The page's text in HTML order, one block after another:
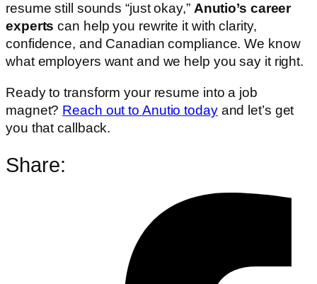
resume still sounds “just okay,” Anutio’s career
experts can help you rewrite it with clarity,
confidence, and Canadian compliance. We know
what employers want and we help you say it right.
Ready to transform your resume into a job
magnet? Reach out to Anutio todayand let’s get
you that callback.
Share: